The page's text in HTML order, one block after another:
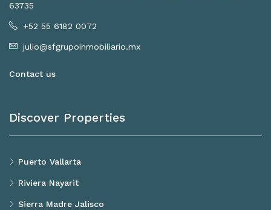
63735
+52 55 6182 0072
julio@sfgrupoinmobiliario.mx
Contact us
Discover Properties
Puerto Vallarta
Riviera Nayarit
Sierra Madre Jalisco